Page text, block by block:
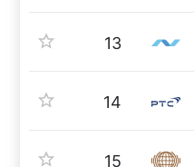
13
14
15